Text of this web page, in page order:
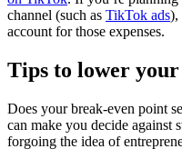
channel (such as TikTok ads),
account for those expenses.
Tips to lower
Does your break-even point
can make you decide against
forgoing the idea of